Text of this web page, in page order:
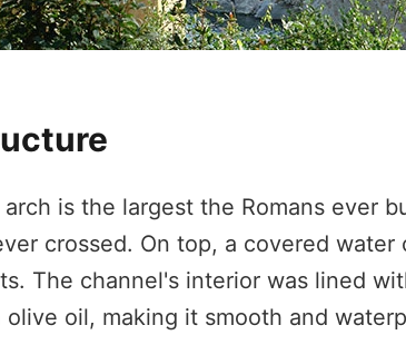
arch is the largest the Romans ever
crossed. On top, a covered
The channel's interior was lined
olive oil, making it smooth and